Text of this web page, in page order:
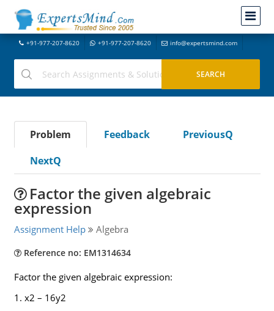
+91-977-207-8620 +91-977-207-8620 info@expertsmind.com
Problem Feedback
PreviousQ
NextQ
Factor the given algebraic
expression
Assignment Help Algebra
Reference no: EM1314634
Factor the given algebraic expression:
1. x2 – 16y2